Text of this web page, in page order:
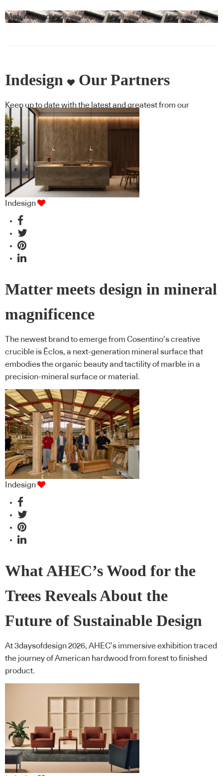
Materialised
Indesign Our Partners
Keep up to date with the latest and greatest from our
industry BFF's!
Indesign
Matter meets design in mineral
magnificence
The newest brand to emerge from Cosentino’s creative
crucible is Ēclos, a next-generation mineral surface that
embodies the organic beauty and tactility of marble in a
precision-mineral surface or material.
Indesign
What AHEC’s Wood for the
Trees Reveals About the
Future of Sustainable Design
At 3daysofdesign 2026, AHEC’s immersive exhibition traced
the journey of American hardwood from forest to finished
product.